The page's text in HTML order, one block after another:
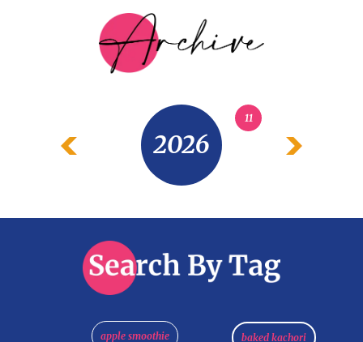
2026
11
apple smoothie baked kachori